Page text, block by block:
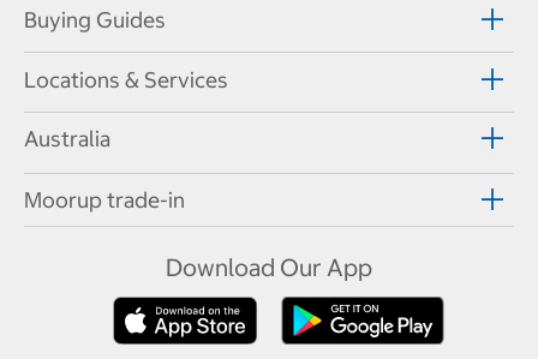
Buying Guides
Locations & Services
Australia
Moorup trade-in
Download Our App